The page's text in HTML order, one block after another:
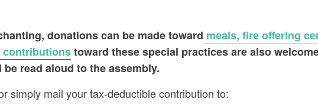
, donations can be made toward meals, fire offering
contributionstoward these special practices are also
read aloud to the assembly.
simply mail your tax-deductible contribution to: